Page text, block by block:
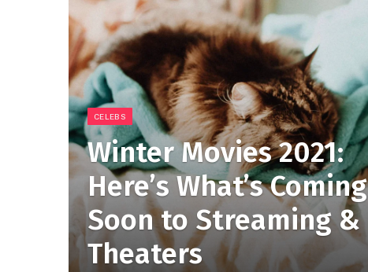
CELEBS
Winter Movies 2021:
Here’s What’s Coming
Soon to Streaming &
Theaters